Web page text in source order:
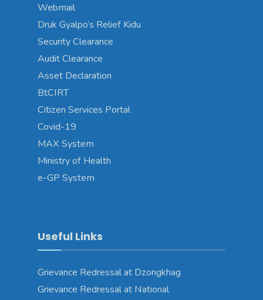
Webmail
Druk Gyalpo’s Relief Kidu
Security Clearance
Audit Clearance
Asset Declaration
BtCIRT
Citizen Services Portal
Covid-19
MAX System
Ministry of Health
e-GP System
Useful Links
Grievance Redressal at Dzongkhag
Grievance Redressal at National